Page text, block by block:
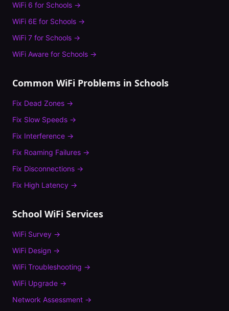
WiFi 6 for Schools →
WiFi 6E for Schools →
WiFi 7 for Schools →
WiFi Aware for Schools →
Common WiFi Problems in Schools
Fix Dead Zones →
Fix Slow Speeds →
Fix Interference →
Fix Roaming Failures →
Fix Disconnections →
Fix High Latency →
School WiFi Services
WiFi Survey →
WiFi Design →
WiFi Troubleshooting →
WiFi Upgrade →
Network Assessment →